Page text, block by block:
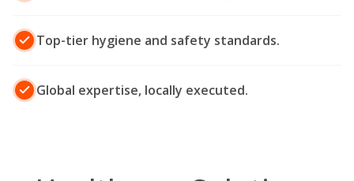
Top-tier hygiene and safety standards.
Global expertise, locally executed.